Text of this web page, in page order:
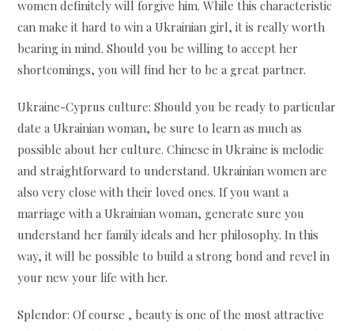
women definitely will forgive him. While this characteristic
can make it hard to win a Ukrainian girl, it is really worth
bearing in mind. Should you be willing to accept her
shortcomings, you will find her to be a great partner.
Ukraine-Cyprus culture: Should you be ready to particular
date a Ukrainian woman, be sure to learn as much as
possible about her culture. Chinese in Ukraine is melodic
and straightforward to understand. Ukrainian women are
also very close with their loved ones. If you want a
marriage with a Ukrainian woman, generate sure you
understand her family ideals and her philosophy. In this
way, it will be possible to build a strong bond and revel in
your new your life with her.
Splendor: Of course , beauty is one of the most attractive